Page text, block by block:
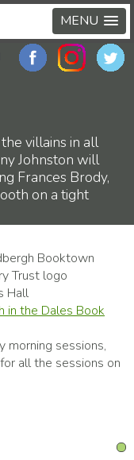
MENU
villains in all
Johnston will
Frances Brody,
on a tight
Hall
in the Dales Book
morning sessions,
all the sessions on